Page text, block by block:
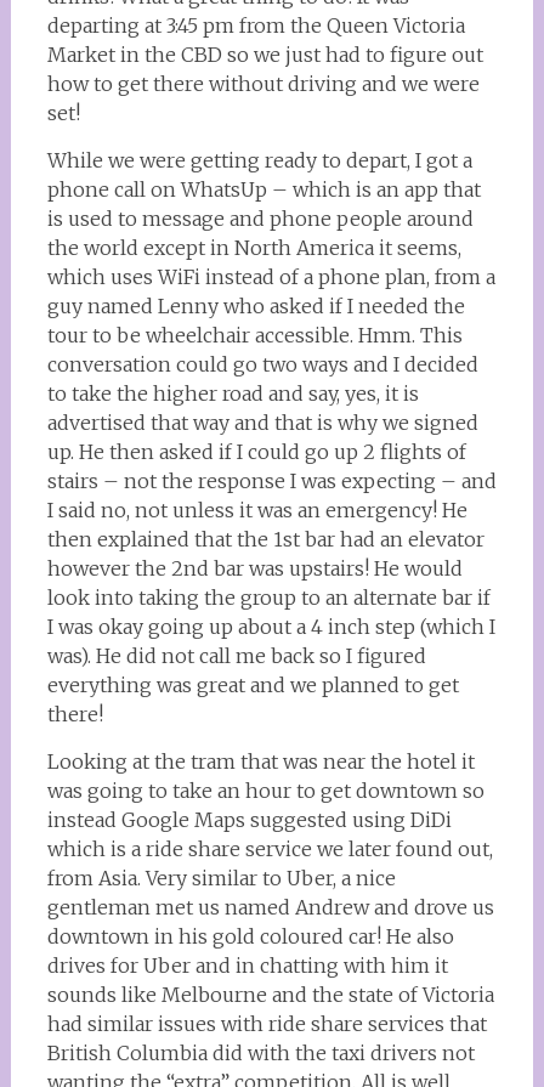
departing at 3:45 pm from the Queen Victoria
Market in the CBD so we just had to figure out
how to get there without driving and we were
set!
While we were getting ready to depart, I got a
phone call on WhatsUp – which is an app that
is used to message and phone people around
the world except in North America it seems,
which uses WiFi instead of a phone plan, from a
guy named Lenny who asked if I needed the
tour to be wheelchair accessible. Hmm. This
conversation could go two ways and I decided
to take the higher road and say, yes, it is
advertised that way and that is why we signed
up. He then asked if I could go up 2 flights of
stairs – not the response I was expecting – and
I said no, not unless it was an emergency! He
then explained that the 1st bar had an elevator
however the 2nd bar was upstairs! He would
look into taking the group to an alternate bar if
I was okay going up about a 4 inch step (which I
was). He did not call me back so I figured
everything was great and we planned to get
there!
Looking at the tram that was near the hotel it
was going to take an hour to get downtown so
instead Google Maps suggested using DiDi
which is a ride share service we later found out,
from Asia. Very similar to Uber, a nice
gentleman met us named Andrew and drove us
downtown in his gold coloured car! He also
drives for Uber and in chatting with him it
sounds like Melbourne and the state of Victoria
had similar issues with ride share services that
British Columbia did with the taxi drivers not